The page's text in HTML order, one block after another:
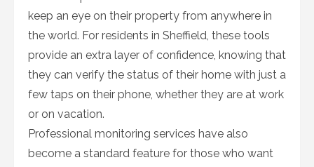
keep an eye on their property from anywhere in
the world. For residents in Sheffield, these tools
provide an extra layer of confidence, knowing that
they can verify the status of their home with just a
few taps on their phone, whether they are at work
or on vacation.
Professional monitoring services have also
become a standard feature for those who want